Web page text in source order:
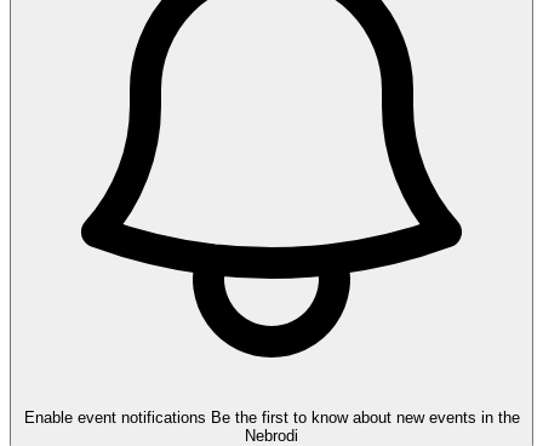
Enable event notifications Be the first to know about new events in the
Nebrodi